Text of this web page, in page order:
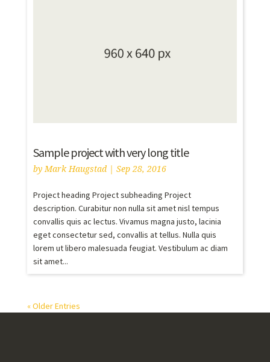
Sample project with very long title
by Mark Haugstad| Sep 28, 2016
Project heading Project subheading Project
description. Curabitur non nulla sit amet nisl tempus
convallis quis ac lectus. Vivamus magna justo, lacinia
eget consectetur sed, convallis at tellus. Nulla quis
lorem ut libero malesuada feugiat. Vestibulum ac diam
sit amet...
« Older Entries